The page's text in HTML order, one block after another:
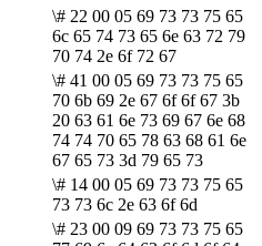
\# 22 00 05 69 73 73 75 65
6c 65 74 73 65 6e 63 72 79
70 74 2e 6f 72 67
\# 41 00 05 69 73 73 75 65
70 6b 69 2e 67 6f 6f 67 3b
20 63 61 6e 73 69 67 6e 68
74 74 70 65 78 63 68 61 6e
67 65 73 3d 79 65 73
\# 14 00 05 69 73 73 75 65
73 73 6c 2e 63 6f 6d
\# 23 00 09 69 73 73 75 65